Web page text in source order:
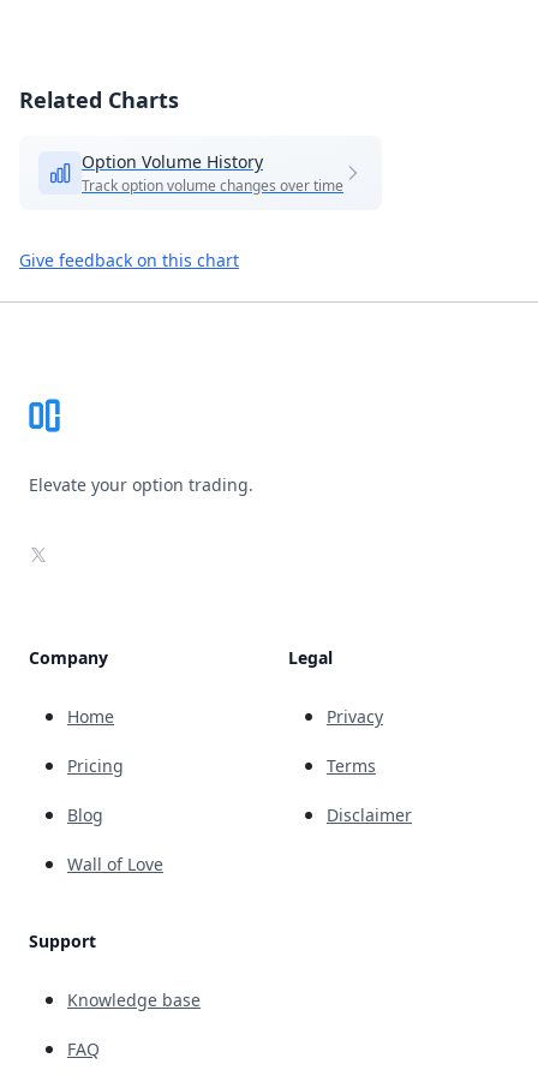
Related Charts
Option Volume History
Track option volume changes over time
Give feedback on this chart
Elevate your option trading.
X
Company
Home
Pricing
Blog
Wall of Love
Support
Knowledge base
FAQ
Legal
Privacy
Terms
Disclaimer